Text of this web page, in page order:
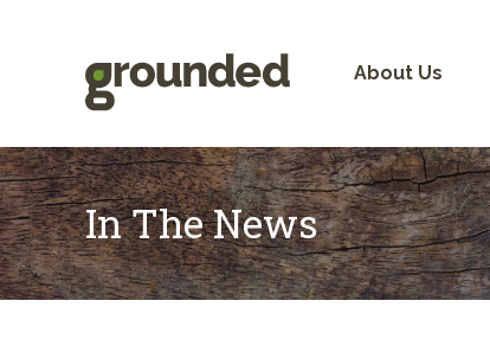
About Us
In The News